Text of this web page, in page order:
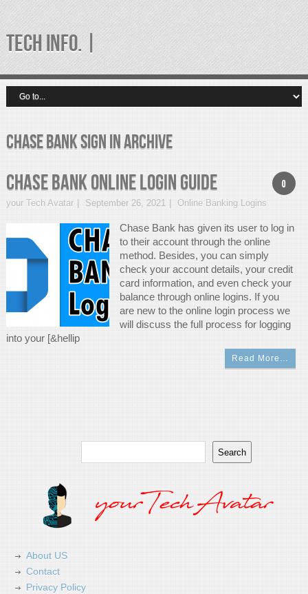
TECH INFO. |
chase bank sign in Archive
0
Chase Bank Online Login Guide
your Tech Avatar September 26, 2021 Online Banking Logins
Chase Bank has given its user to log in
to their account through the online
method. Besides, you can simply
check your account details, your credit
card information, and even check your
balance through online logins. If you
are new to the online login process we
will discuss the full process for logging
into your [&hellip
Read More…
Search
About US
Contact
Privacy Policy